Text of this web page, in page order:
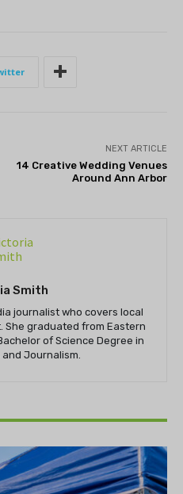
NEXT ARTICLE
14 Creative Wedding Venues
Around Ann Arbor
Smith
journalist who covers local
She graduated from Eastern
of Science Degree in
Journalism.